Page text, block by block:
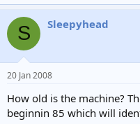
S Sleepyhead
20 Jan 2008
How old is the machine?
beginnin 85 which will